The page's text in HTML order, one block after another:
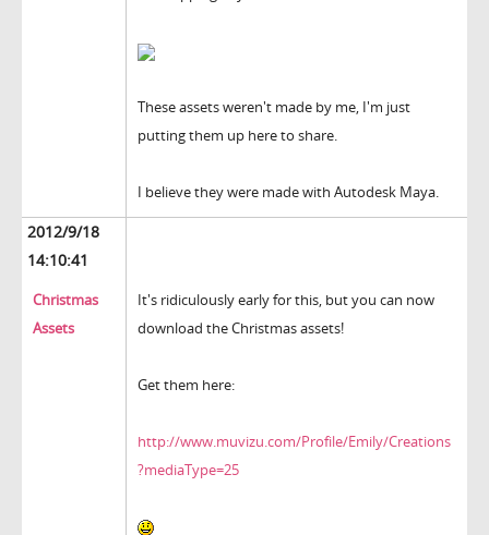
These assets weren't made by me, I'm just
putting them up here to share.
I believe they were made with Autodesk Maya.
2012/9/18
14:10:41
Christmas
Assets
It's ridiculously early for this, but you can now
download the Christmas assets!
Get them here:
http://www.muvizu.com/Profile/Emily/Creations
?mediaType=25